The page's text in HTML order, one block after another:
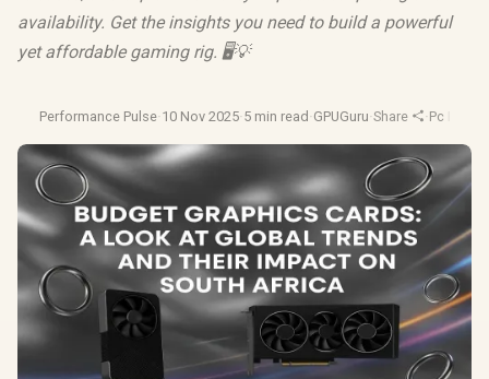
availability. Get the insights you need to build a powerful
yet affordable gaming rig. 🖥️💡
Performance Pulse·10 Nov 2025·5 min read ·GPUGuru·Share ·Pc